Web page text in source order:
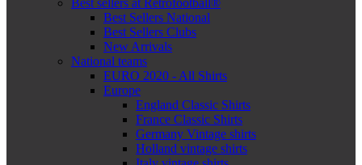
Best sellers at Retrofootball®
Best Sellers National
Best Sellers Clubs
New Arrivals
National teams
EURO 2020 - All Shirts
Europe
England Classic Shirts
France Classic Shirts
Germany Vintage shirts
Holland vintage shirts